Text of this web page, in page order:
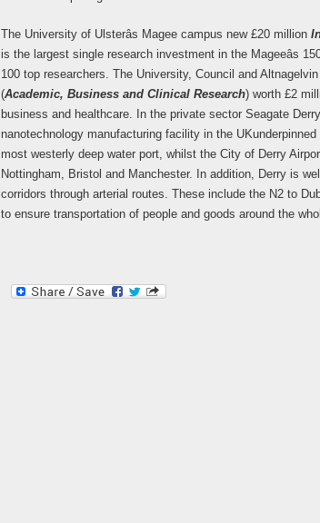
The University of Ulsterâs Magee campus new £20 million
is the largest single research investment in the Mageeâs
100 top researchers. The University, Council and
(Academic, Business and Clinical Research) worth £2
business and healthcare. In the private sector Seagate
nanotechnology manufacturing facility in the UK
most westerly deep water port, whilst the City of Derry
Nottingham, Bristol and Manchester. In addition, Derry is
corridors through arterial routes. These include the N2 to
to ensure transportation of people and goods around the